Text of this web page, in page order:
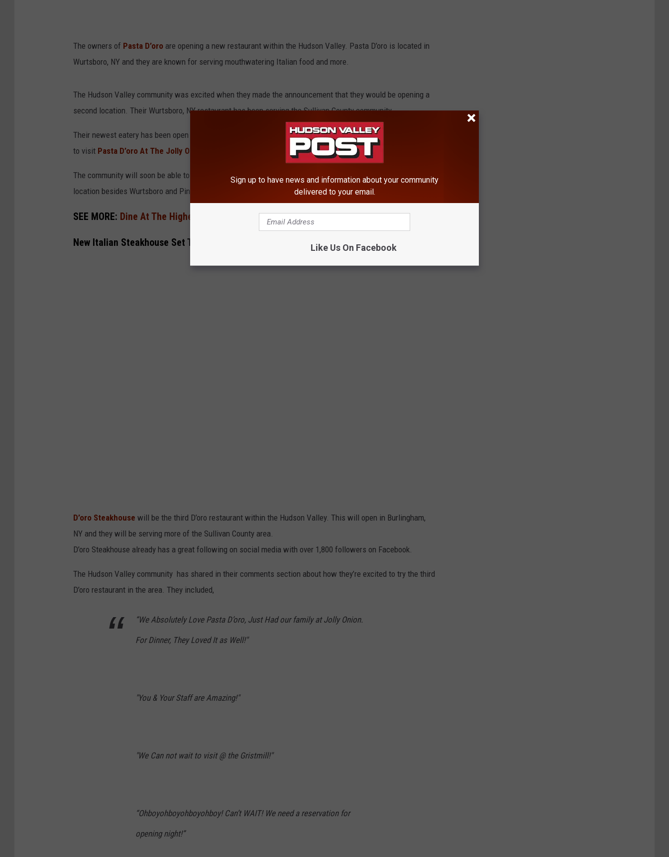
The owners of Pasta D’oro are opening a new restaurant within the Hudson Valley. Pasta D’oro is located in
Wurtsboro, NY and they are known for serving mouthwatering Italian food and more.
The Hudson Valley community was excited when they made the announcement that they would be opening a
second location. Their Wurtsboro, NY restaurant has been serving the Sullivan County community.
Their newest eatery has been open since Fall 2024 and is located in Orange County, NY. Foodies are now able
to visit Pasta D’oro At The Jolly Onion in the former Jolly Onion location in Pine Island, NY.
The community will soon be able to experience Pasta D’oro’s delectable options in another Hudson Valley
location besides Wurtsboro and Pine Island, NY.
SEE MORE: Dine At The Highest Point In Sullivan County, NY
New Italian Steakhouse Set To Open With Beautiful Views In The Hudson Valley
D’oro Steakhouse will be the third D’oro restaurant within the Hudson Valley. This will open in Burlingham,
NY and they will be serving more of the Sullivan County area.
D’oro Steakhouse already has a great following on social media with over 1,800 followers on Facebook.
The Hudson Valley community has shared in their comments section about how they’re excited to try the third
D’oro restaurant in the area. They included,
“We Absolutely Love Pasta D’oro, Just Had our family at Jolly Onion.
For Dinner, They Loved It as Well!"
"You & Your Staff are Amazing!"
"We Can not wait to visit @ the Gristmill!"
“Ohboyohboyohboyohboy! Can’t WAIT! We need a reservation for
opening night!”
Sign up to have news and information about your community
delivered to your email.
Like Us On Facebook